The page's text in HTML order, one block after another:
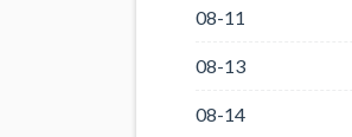
08-11
08-13
08-14